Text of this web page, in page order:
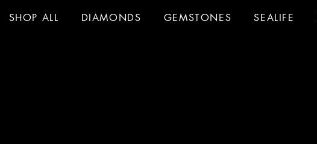
SHOP ALL DIAMONDS GEMSTONES SEALIFE